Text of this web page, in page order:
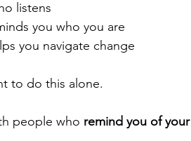
listens
you who you are
you navigate change
to do this alone.
people who remind you of